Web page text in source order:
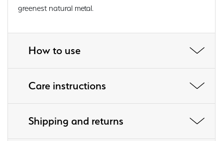
greenest natural metal.
How to use
Care instructions
Shipping and returns